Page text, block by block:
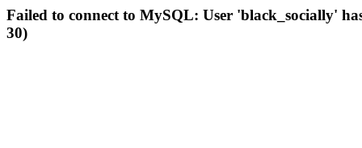
Failed to connect to MySQL: User 'black_socially'
30)